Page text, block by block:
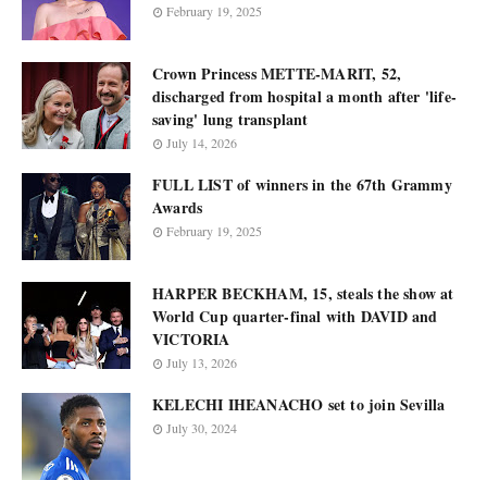
February 19, 2025
Crown Princess METTE-MARIT, 52,
discharged from hospital a month after 'life-
saving' lung transplant
July 14, 2026
FULL LIST of winners in the 67th Grammy
Awards
February 19, 2025
HARPER BECKHAM, 15, steals the show at
World Cup quarter-final with DAVID and
VICTORIA
July 13, 2026
KELECHI IHEANACHO set to join Sevilla
July 30, 2024